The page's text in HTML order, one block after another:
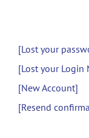
[Lost your
[Lost your Login
[New Account]
[Resend